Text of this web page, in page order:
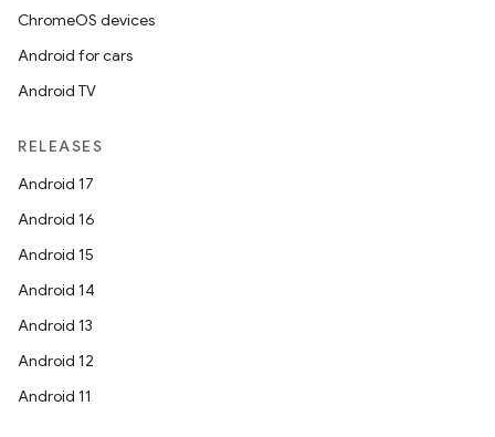
ChromeOS devices
Android for cars
Android TV
RELEASES
Android 17
Android 16
Android 15
Android 14
Android 13
Android 12
Android 11